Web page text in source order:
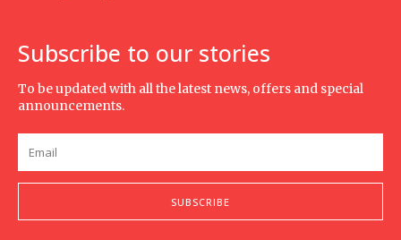
Subscribe to our stories
To be updated with all the latest news, offers and special
announcements.
SUBSCRIBE